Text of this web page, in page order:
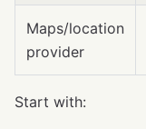
Maps/location
provider
Start with: